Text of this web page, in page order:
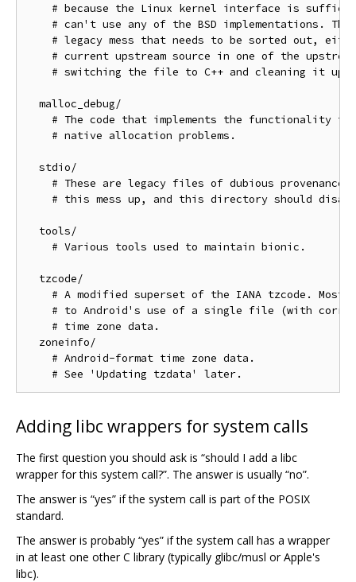
# because the Linux kernel interface is
# can't use any of the BSD implementations. The
# legacy mess that needs to be sorted out,
# current upstream source in one of the
    # switching the file to C++ and cleaning it up.
  malloc_debug/
# The code that implements the functionality to
    # native allocation problems.
  stdio/
# These are legacy files of dubious provenance.
# this mess up, and this directory should
  tools/
    # Various tools used to maintain bionic.
  tzcode/
# A modified superset of the IANA tzcode. Most
# to Android's use of a single file (with
    # time zone data.
  zoneinfo/
    # Android-format time zone data.
Adding libc wrappers for system calls
The first question you should ask is “should I add a libc
wrapper for this system call?”. The answer is usually “no”.
The answer is “yes” if the system call is part of the POSIX
standard.
The answer is probably “yes” if the system call has a wrapper
in at least one other C library (typically glibc/musl or Apple's
libc).